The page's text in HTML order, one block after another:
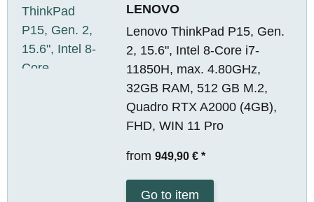
LENOVO
Lenovo ThinkPad P15, Gen.
2, 15.6", Intel 8-Core i7-
11850H, max. 4.80GHz,
32GB RAM, 512 GB M.2,
Quadro RTX A2000 (4GB),
FHD, WIN 11 Pro
from 949,90 € *
Go to item